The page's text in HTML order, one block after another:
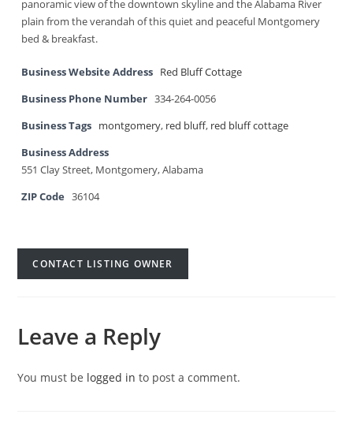
panoramic view of the downtown skyline and the Alabama River
plain from the verandah of this quiet and peaceful Montgomery
bed & breakfast.
Business Website Address Red Bluff Cottage
Business Phone Number 334-264-0056
Business Tags montgomery, red bluff, red bluff cottage
Business Address
551 Clay Street, Montgomery, Alabama
ZIP Code
36104
CONTACT LISTING OWNER
Leave a Reply
You must be logged in to post a comment.